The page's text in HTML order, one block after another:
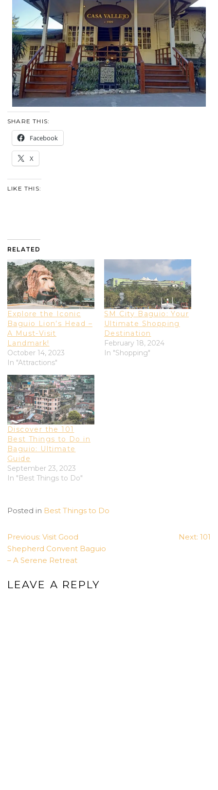
SHARE THIS:
Facebook
X
LIKE THIS:
RELATED
Explore the Iconic
Baguio Lion’s Head –
A Must-Visit
Landmark!
October 14, 2023
In "Attractions"
SM City Baguio: Your
Ultimate Shopping
Destination
February 18, 2024
In "Shopping"
Discover the 101
Best Things to Do in
Baguio: Ultimate
Guide
September 23, 2023
In "Best Things to Do"
Posted in Best Things to Do
Previous: Visit Good
Shepherd Convent Baguio
– A Serene Retreat
Next: 101
LEAVE A REPLY